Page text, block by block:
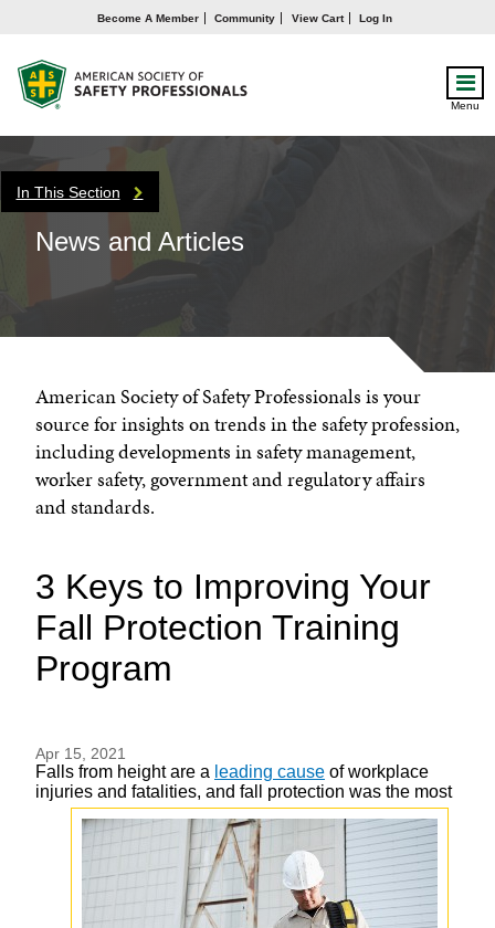
Become A Member Community View Cart Log In
Menu
In This Section
News and Articles
American Society of Safety Professionals is your
source for insights on trends in the safety profession,
including developments in safety management,
worker safety, government and regulatory affairs
and standards.
3 Keys to Improving Your
Fall Protection Training
Program
Apr 15, 2021
Falls from height are a leading cause of workplace
injuries and fatalities, and fall
protection was the most